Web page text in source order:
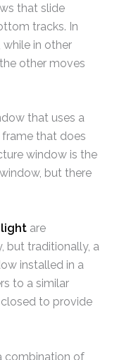
that slide
tracks. In
in other
other moves
that uses a
that does
window is the
but there
are
but traditionally, a
installed in a
to a similar
to provide
combination of